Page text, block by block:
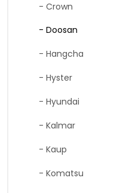
- Crown
- Doosan
- Hangcha
- Hyster
- Hyundai
- Kalmar
- Kaup
- Komatsu